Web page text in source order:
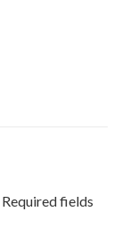
Required fields